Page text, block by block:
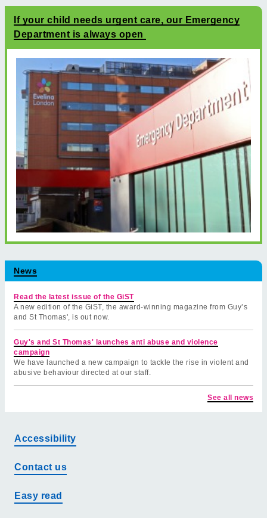
If your child needs urgent care, our Emergency
Department is always open
News
Read the latest issue of the GiST
A new edition of the GiST, the award-winning magazine from Guy’s
and St Thomas', is out now.
Guy's and St Thomas' launches anti abuse and violence
campaign
We have launched a new campaign to tackle the rise in violent and
abusive behaviour directed at our staff.
See all news
Accessibility
Contact us
Easy read